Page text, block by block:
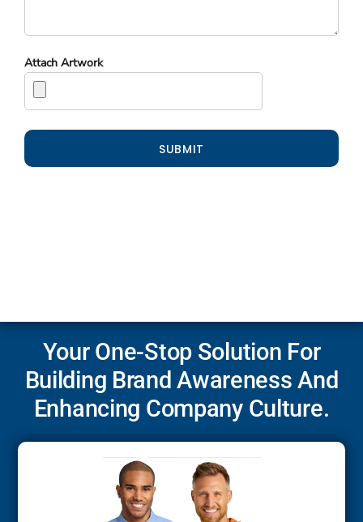
Attach Artwork
SUBMIT
Your One-Stop Solution For
Building Brand Awareness And
Enhancing Company Culture.